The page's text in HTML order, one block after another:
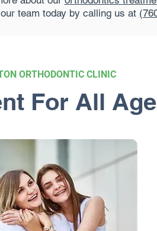
team today by calling us at
ORTHODONTIC CLINIC
For All